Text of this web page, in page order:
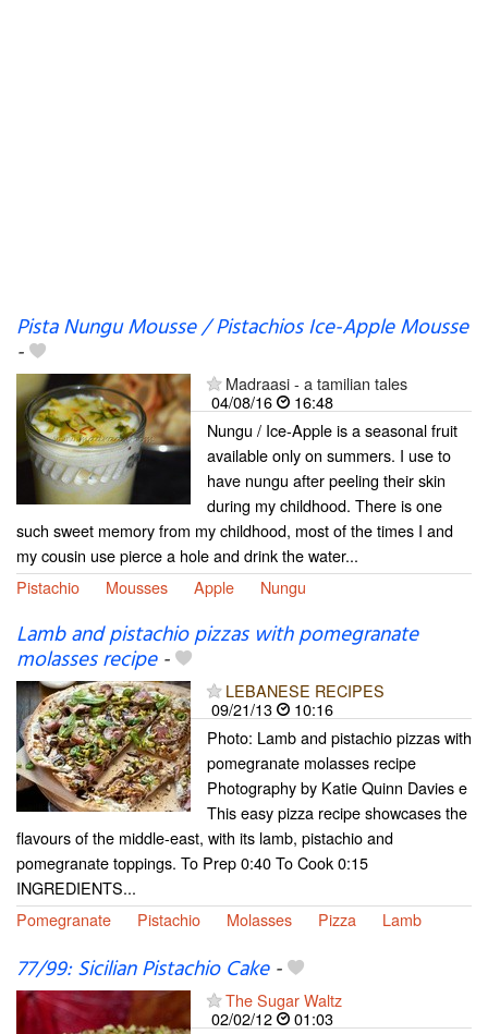
Pista Nungu Mousse / Pistachios Ice-Apple Mousse
-
Madraasi - a tamilian tales
04/08/16
16:48
Nungu / Ice-Apple is a seasonal fruit
available only on summers. I use to
have nungu after peeling their skin
during my childhood. There is one
such sweet memory from my childhood, most of the times I and
my cousin use pierce a hole and drink the water...
Pistachio
Mousses Apple Nungu
Lamb and pistachio pizzas with pomegranate
molasses recipe-
LEBANESE RECIPES
09/21/13
10:16
Photo: Lamb and pistachio pizzas with
pomegranate molasses recipe
Photography by Katie Quinn Davies e
This easy pizza recipe showcases the
flavours of the middle-east, with its lamb, pistachio and
pomegranate toppings. To Prep 0:40 To Cook 0:15
INGREDIENTS...
Pomegranate
Pistachio Molasses Pizza Lamb
77/99: Sicilian Pistachio Cake-
The Sugar Waltz
02/02/12
01:03